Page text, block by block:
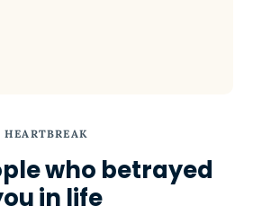
HEARTBREAK
who betrayed
in life